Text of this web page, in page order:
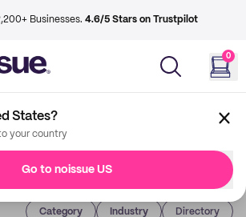
Businesses. 4.6/5 Stars on Trustpilot
0
States?
your country
Go to noissue US
Category Industry Directory